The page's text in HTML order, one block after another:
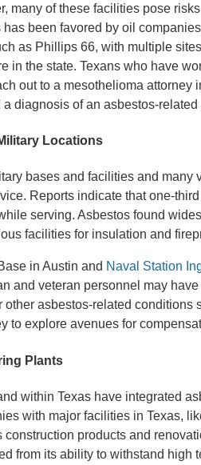
many of these facilities pose
been favored by oil
as Phillips 66, with multiple
in the state. Texans who have
out to a mesothelioma attorney
diagnosis of an asbestos-related
Locations
bases and facilities and many
Reports indicate that one-
serving. Asbestos found
facilities for insulation and
in Austin and Naval Station
and veteran personnel may
asbestos-related conditions
to explore avenues for
Plants
within Texas have integrated
with major facilities in Texas,
products and
from its ability to withstand high